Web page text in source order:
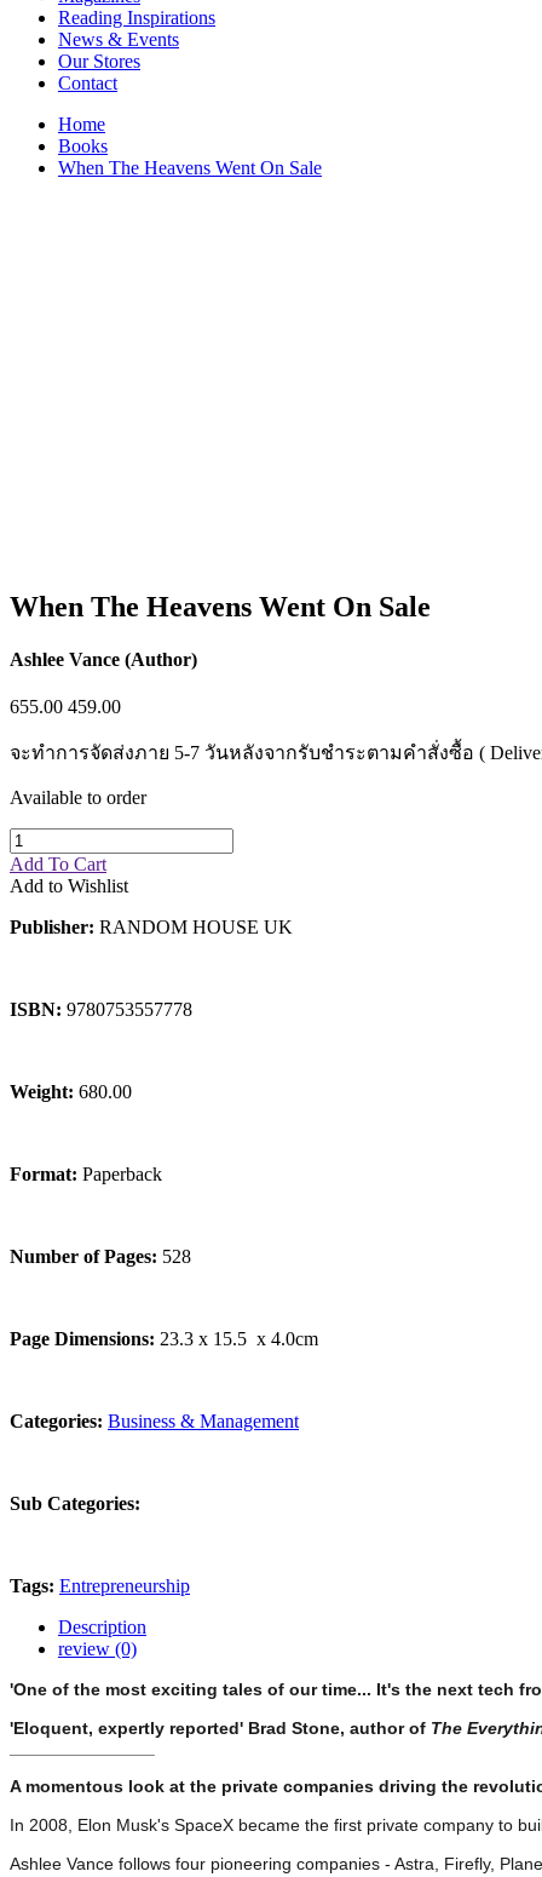
Japanese Stories
Jewelry & Watches
Lifestyle
Literary
Literary Essays
Literature
Magazines
management
Science Fiction
Society
Stationary
Sustainability
Travel
Typography
Wildlife
World Atlases / World Maps
Reading Inspirations
News & Events
Our Stores
Contact
Home
Books
When The Heavens Went On Sale
When The Heavens Went On Sale
Ashlee Vance (Author)
655.00 459.00
จะทำการจัดส่งภาย 5-7 วันหลังจากรับชำระตามคำสั่งซื้อ ( Delivery
Available to order
Add To Cart
Add to Wishlist
Publisher: RANDOM HOUSE UK
ISBN: 9780753557778
Weight: 680.00
Format: Paperback
Number of Pages: 528
Page Dimensions: 23.3 x 15.5 x 4.0cm
Categories: Business & Management
Sub Categories:
Tags: Entrepreneurship
Description
review (0)
'One of the most exciting tales of our time... It's the next tech
'Eloquent, expertly reported' Brad Stone, author of The
A momentous look at the private companies driving the
In 2008, Elon Musk's SpaceX became the first private company to
Ashlee Vance follows four pioneering companies - Astra, Firefly,